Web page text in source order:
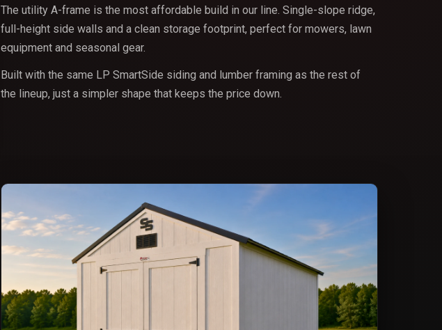
The utility A-frame is the most affordable build in our line. Single-slope ridge,
full-height side walls and a clean storage footprint, perfect for mowers, lawn
equipment and seasonal gear.
Built with the same LP SmartSide siding and lumber framing as the rest of
the lineup, just a simpler shape that keeps the price down.